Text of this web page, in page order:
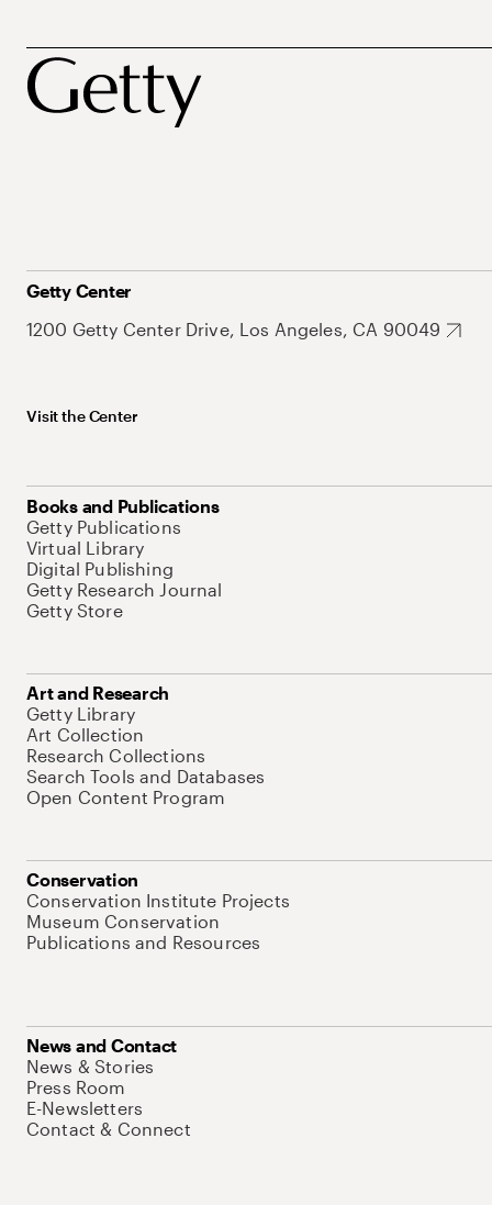
Getty Center
1200 Getty Center Drive, Los Angeles, CA 90049
Visit the Center
Books and Publications
Getty Publications
Virtual Library
Digital Publishing
Getty Research Journal
Getty Store
Art and Research
Getty Library
Art Collection
Research Collections
Search Tools and Databases
Open Content Program
Conservation
Conservation Institute Projects
Museum Conservation
Publications and Resources
News and Contact
News & Stories
Press Room
E-Newsletters
Contact & Connect